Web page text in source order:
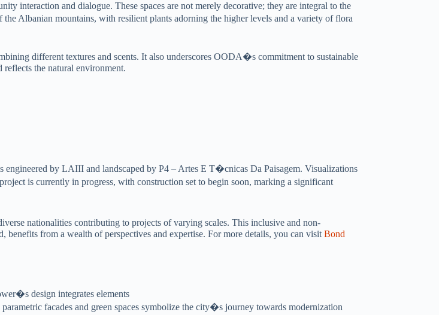
interaction and dialogue. These spaces are not merely decorative; they are integral to the
Albanian mountains, with resilient plants adorning the higher levels and a variety of flora
different textures and scents. It also underscores OODA�s commitment to sustainable
the natural environment.
engineered by LAIII and landscaped by P4 – Artes E T�cnicas Da Paisagem. Visualizations
is currently in progress, with construction set to begin soon, marking a significant
nationalities contributing to projects of varying scales. This inclusive and non-
from a wealth of perspectives and expertise. For more details, you can visit Bond
design integrates elements
facades and green spaces symbolize the city�s journey towards modernization